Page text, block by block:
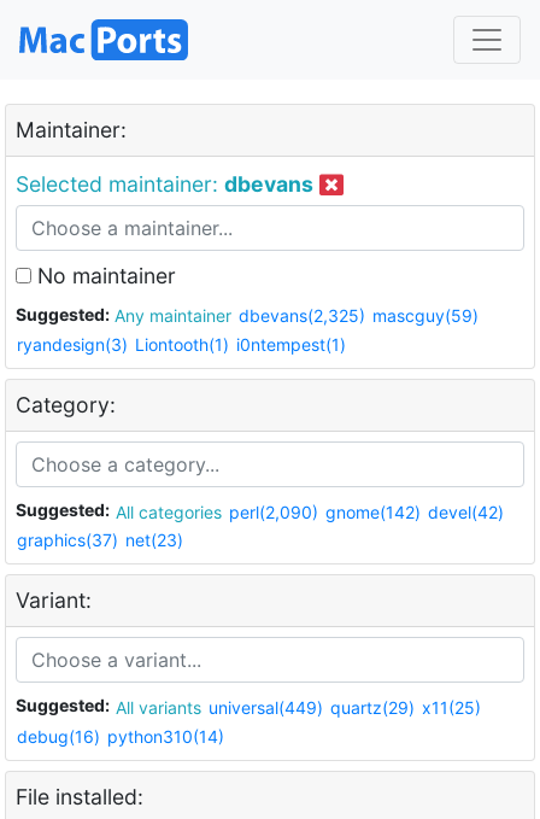
Maintainer:
Selected maintainer: dbevans
No maintainer
Suggested: Any maintainer dbevans(2,325) mascguy(59)
ryandesign(3) Liontooth(1) i0ntempest(1)
Category:
Suggested: All categories perl(2,090) gnome(142) devel(42)
graphics(37) net(23)
Variant:
Suggested: All variants universal(449) quartz(29) x11(25)
debug(16) python310(14)
File installed: